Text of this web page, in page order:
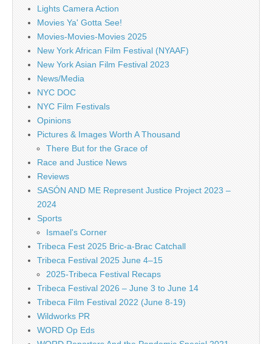
Lights Camera Action
Movies Ya' Gotta See!
Movies-Movies-Movies 2025
New York African Film Festival (NYAAF)
New York Asian Film Festival 2023
News/Media
NYC DOC
NYC Film Festivals
Opinions
Pictures & Images Worth A Thousand
There But for the Grace of
Race and Justice News
Reviews
SASÓN AND ME Represent Justice Project 2023 –
2024
Sports
Ismael's Corner
Tribeca Fest 2025 Bric-a-Brac Catchall
Tribeca Festival 2025 June 4–15
2025-Tribeca Festival Recaps
Tribeca Festival 2026 – June 3 to June 14
Tribeca Film Festival 2022 (June 8-19)
Wildworks PR
WORD Op Eds